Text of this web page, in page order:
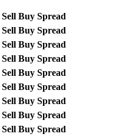
Sell Buy Spread
Sell Buy Spread
Sell Buy Spread
Sell Buy Spread
Sell Buy Spread
Sell Buy Spread
Sell Buy Spread
Sell Buy Spread
Sell Buy Spread